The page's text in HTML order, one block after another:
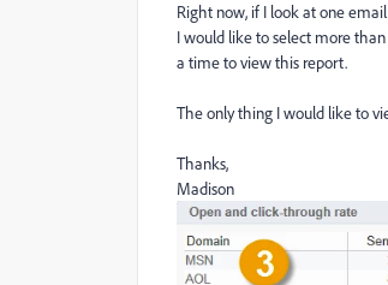
Right now, if I look at one
I would like to select more
a time to view this report.
The only thing I would like to
Thanks,
Madison